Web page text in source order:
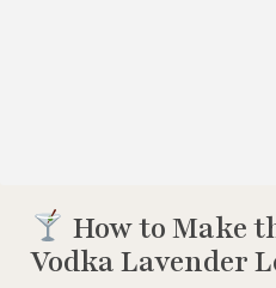
How to Make
Vodka Lavender